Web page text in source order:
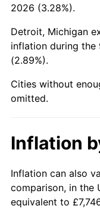
1972
1973
1974
1975
1977
1978
1979
2026 (3.28%).
Detroit, Michigan
inflation during the
(2.89%).
Cities without
omitted.
Inflation
Inflation can also
comparison, in the
equivalent to